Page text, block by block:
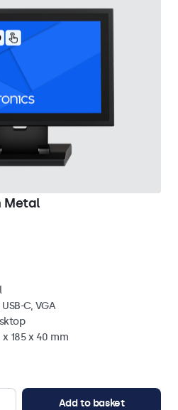
Metal
C, VGA
185 x 40 mm
Add to basket